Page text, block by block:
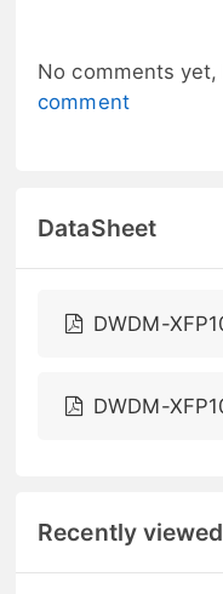
No comments
comment
DataSheet
DWDM-
DWDM-
Recently